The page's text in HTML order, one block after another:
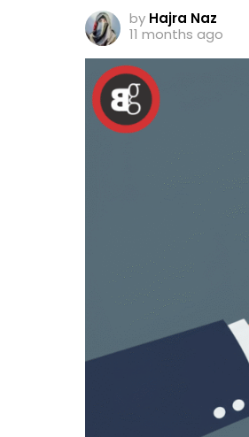
by Hajra Naz
11 months ago